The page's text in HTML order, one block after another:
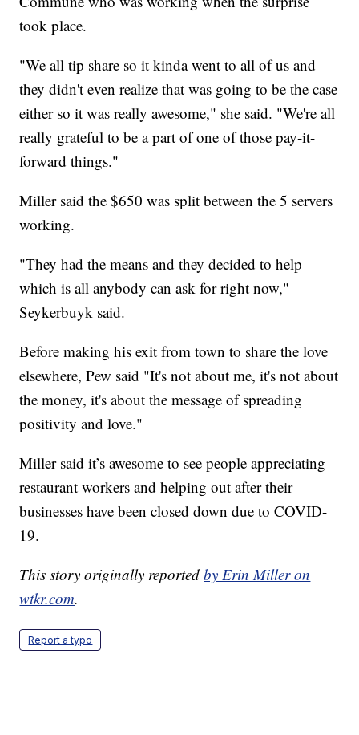
took place.
"We all tip share so it kinda went to all of us and
they didn't even realize that was going to be the case
either so it was really awesome," she said. "We're all
really grateful to be a part of one of those pay-it-
forward things."
Miller said the $650 was split between the 5 servers
working.
"They had the means and they decided to help
which is all anybody can ask for right now,"
Seykerbuyk said.
Before making his exit from town to share the love
elsewhere, Pew said "It's not about me, it's not about
the money, it's about the message of spreading
positivity and love."
Miller said it’s awesome to see people appreciating
restaurant workers and helping out after their
businesses have been closed down due to COVID-
19.
This story originally reportedby Erin Miller on
wtkr.com.
Report a typo